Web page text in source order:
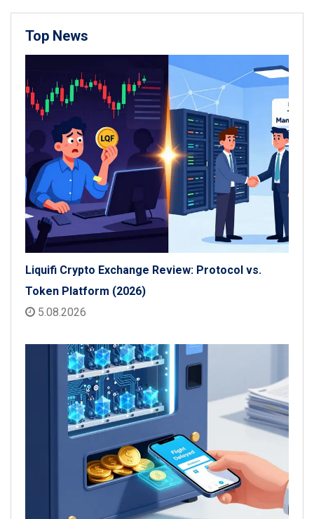
Top News
Liquifi Crypto Exchange Review: Protocol vs.
Token Platform (2026)
5.08.2026